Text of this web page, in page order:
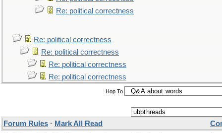
Re: political correctness
Re: political correctness
Re: political correctness
Re: political correctness
Re: political correctness
Hop To
Forum Rules · Mark All Read